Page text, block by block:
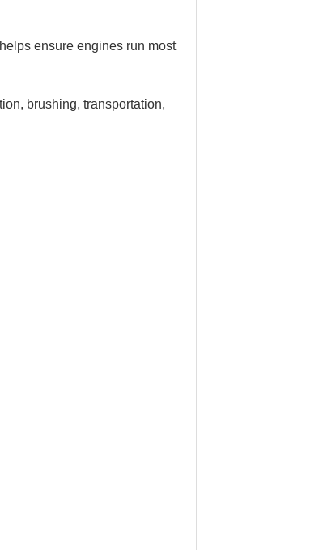
ensure engines run most
brushing, transportation,